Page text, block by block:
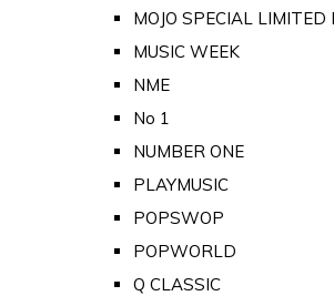
MOJO SPECIAL LIMITED
MUSIC WEEK
NME
No 1
NUMBER ONE
PLAYMUSIC
POPSWOP
POPWORLD
Q CLASSIC